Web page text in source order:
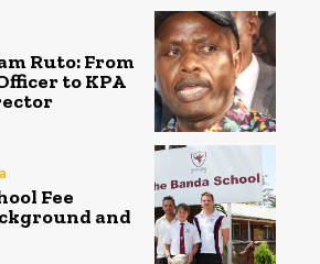
Ruto: From
to KPA
Fee
and